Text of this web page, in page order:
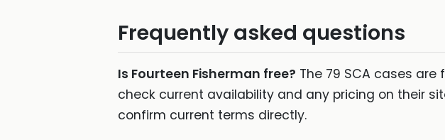
Frequently asked questions
Is Fourteen Fisherman free? The 79 SCA cases
check current availability and any pricing on their
confirm current terms directly.